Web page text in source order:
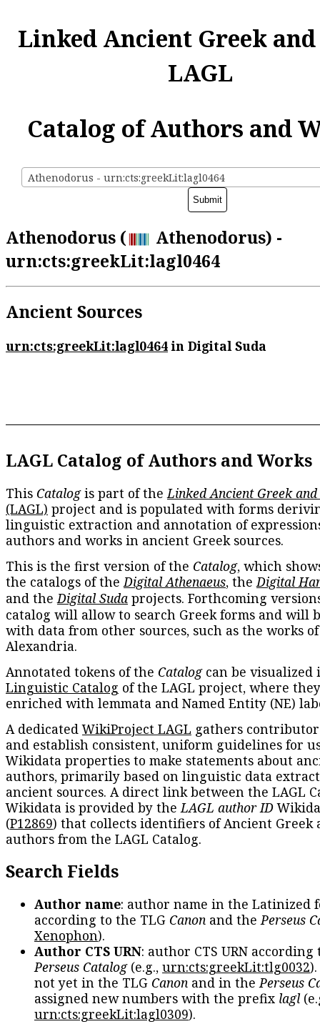
Linked Ancient Greek
LAGL
Catalog of Authors and
Athenodorus - urn:cts:greekLit:lagl0464
Athenodorus (
Athenodorus) -
urn:cts:greekLit:lagl0464
Ancient Sources
urn:cts:greekLit:lagl0464in Digital Suda
LAGL Catalog of Authors and Works
This Catalogis part of the Linked Ancient Greek
(LAGL) project and is populated with forms
linguistic extraction and annotation of
authors and works in ancient Greek sources.
This is the first version of the Catalog, which
the catalogs of the Digital Athenaeus, the Digital
and the Digital Suda projects. Forthcoming
catalog will allow to search Greek forms and will
with data from other sources, such as the works
Alexandria.
Annotated tokens of the Catalogcan be visualized
Linguistic Catalog of the LAGL project, where
enriched with lemmata and Named Entity (NE)
A dedicatedWikiProject LAGL gathers
and establish consistent, uniform guidelines for
Wikidata properties to make statements about
authors, primarily based on linguistic data
ancient sources. A direct link between the LAGL
Wikidata is provided by the LAGL author ID
(P12869) that collects identifiers of Ancient Greek
authors from the LAGL Catalog.
Search Fields
Author name: author name in the Latinized
according to the TLG Canon and thePerseus
Xenophon).
Author CTS URN: author CTS URN according
Perseus Catalog(e.g., urn:cts:greekLit:tlg0032
not yet in the TLG Canon and in thePerseus
assigned new numbers with the prefix lagl
urn:cts:greekLit:lagl0309).